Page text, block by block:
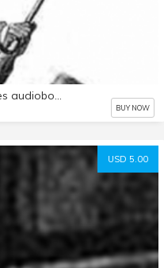
BUY NOW
USD 5.00